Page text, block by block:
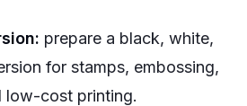
prepare a black, white,
for stamps, embossing,
low-cost printing.